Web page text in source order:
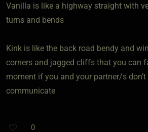
Vanilla is like a highway straight with
turns and bends
Kink is like the back road bendy and
corners and jagged cliffs that you can
moment if you and your partner/s
communicate
0